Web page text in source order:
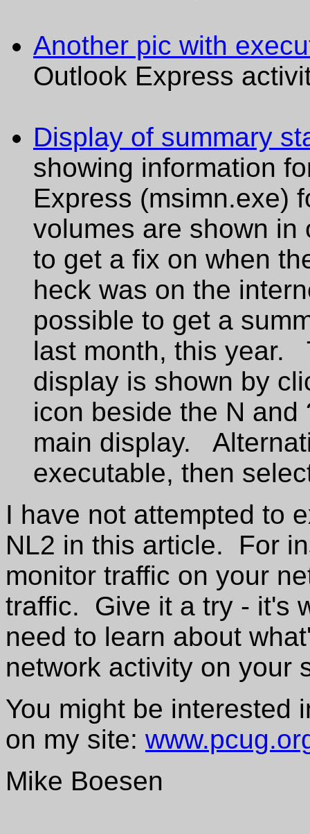
Another pic with
Outlook Express
Display of summary
showing information
Express (msimn.exe)
volumes are shown
to get a fix on when
heck was on the
possible to get a
last month, this year.
display is shown by
icon beside the N
main display.
executable, then
I have not attempted to
NL2 in this article. For
monitor traffic on your
traffic. Give it a try - it's
need to learn about
network activity on your
You might be interested
on my site:
Mike Boesen